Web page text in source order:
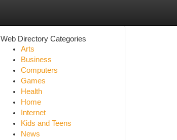
Web Directory Categories
Arts
Business
Computers
Games
Health
Home
Internet
Kids and Teens
News